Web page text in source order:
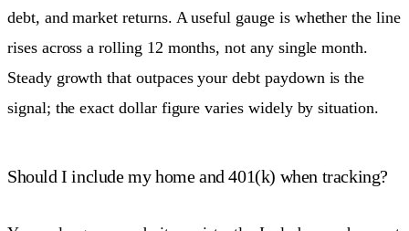
debt, and market returns. A useful gauge is whether the line
rises across a rolling 12 months, not any single month.
Steady growth that outpaces your debt paydown is the
signal; the exact dollar figure varies widely by situation.
Should I include my home and 401(k) when tracking?